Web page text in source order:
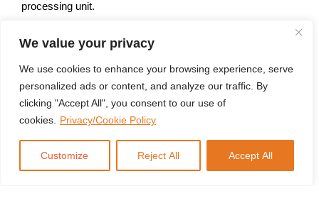
We value your privacy
We use cookies to enhance your browsing experience, serve
personalized ads or content, and analyze our traffic. By
clicking "Accept All", you consent to our use of
cookies.
Privacy/Cookie Policy
Customize Reject All Accept All
processing unit.
And they are definitely the most advanced chips in the
world today. But a bunch of gamers sitting at home are not
exactly what you would call the bellwether of global
economic patterns, even in technology. So there was only
so much money that could go behind this sort of effort. And
then we developed this little thing called large language
It turns out that the function of the GPU, which is designed